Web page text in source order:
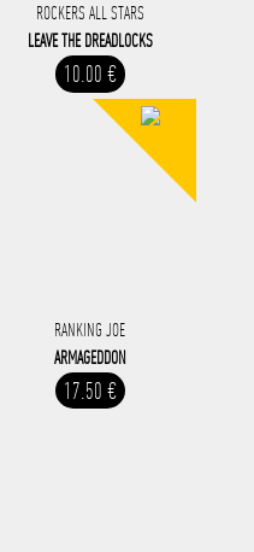
ROCKERS ALL STARS
LEAVE THE DREADLOCKS
10.00 €
RANKING JOE
ARMAGEDDON
17.50 €